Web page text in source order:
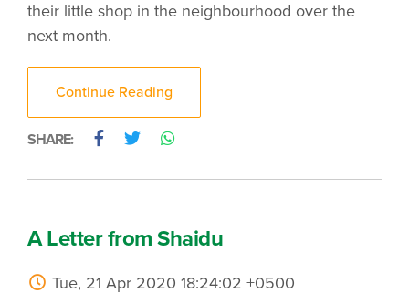
their little shop in the neighbourhood over the
next month.
Continue Reading
SHARE:
A Letter from Shaidu
Tue, 21 Apr 2020 18:24:02 +0500